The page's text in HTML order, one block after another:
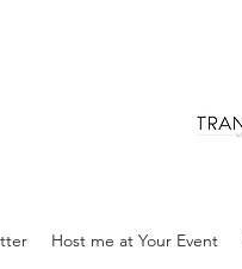
Host me at Your Event